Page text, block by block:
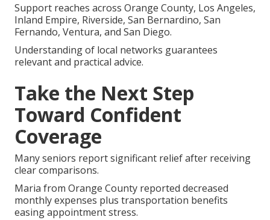
Support reaches across Orange County, Los Angeles,
Inland Empire, Riverside, San Bernardino, San
Fernando, Ventura, and San Diego.
Understanding of local networks guarantees
relevant and practical advice.
Take the Next Step
Toward Confident
Coverage
Many seniors report significant relief after receiving
clear comparisons.
Maria from Orange County reported decreased
monthly expenses plus transportation benefits
easing appointment stress.